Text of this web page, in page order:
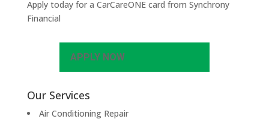
Apply today for a CarCareONE card from Synchrony
Financial
APPLY NOW
Our Services
Air Conditioning Repair